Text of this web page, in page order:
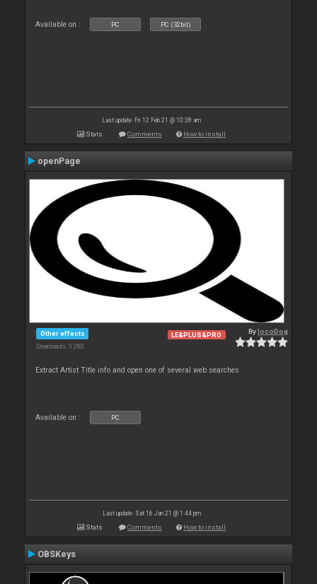
Available on : PC PC (32bit)
Last update: Fri 12 Feb 21 @ 10:38 am
Stats Comments How to install
openPage
Other effects
Downloads: 3 280
LE&PLUS&PRO BylocoDog
Extract Artist Title info and open one of several web searches
Available on : PC
Last update: Sat 16 Jan 21 @ 1:44 pm
Stats Comments How to install
OBSKeys